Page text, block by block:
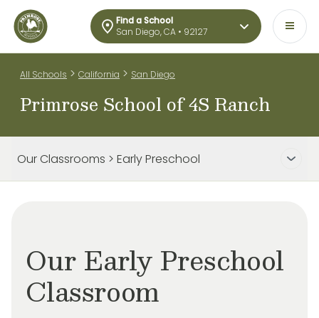
Find a School
San Diego, CA • 92127
All Schools > California > San Diego
Primrose School of 4S Ranch
Our Classrooms > Early Preschool
Our Early Preschool
Classroom